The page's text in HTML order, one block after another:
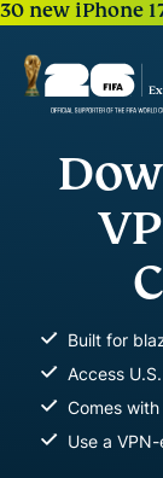
30 new iPhone
Built for
Access
Comes
Use a